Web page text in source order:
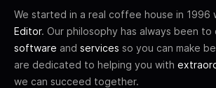
We started in a real coffee house in 1996
Editor. Our philosophy has always been to
software and services so you can make
are dedicated to helping you with
we can succeed together.